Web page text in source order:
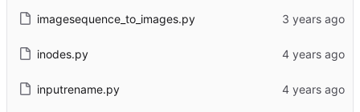
imagesequence_to_images.py
inodes.py
inputrename.py